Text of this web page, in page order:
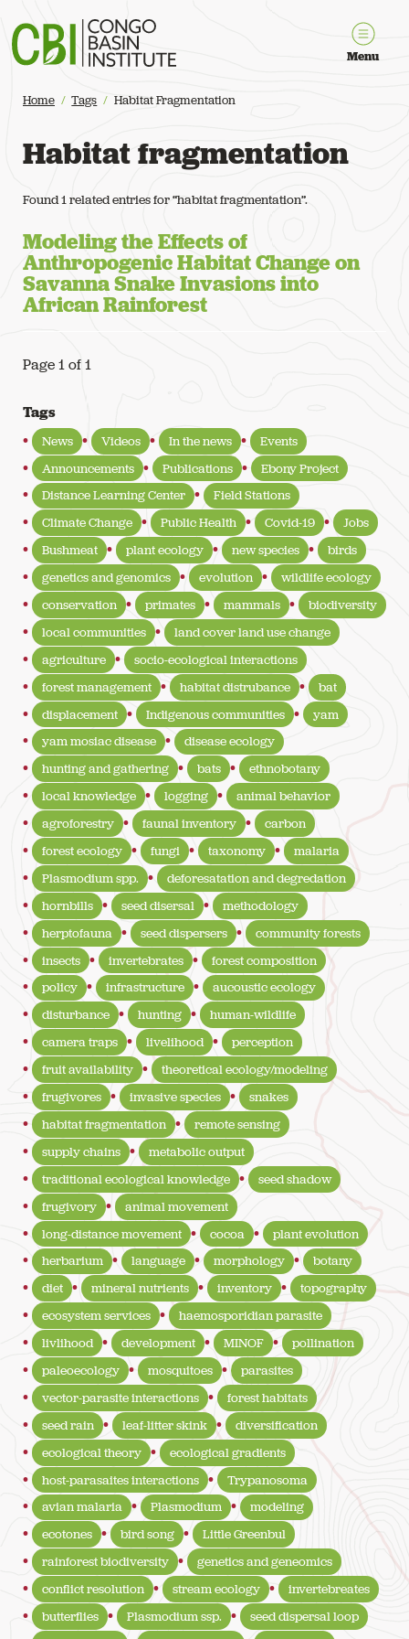
Congo Basin Institute
Menu
Home Tags Habitat Fragmentation
Habitat fragmentation
Found 1 related entries for “habitat fragmentation”.
Modeling the Effects of
Anthropogenic Habitat Change on
Savanna Snake Invasions into
African Rainforest
Page 1 of 1
Tags
News Videos In the news
Events
Announcements
Publications
Ebony Project
Distance Learning Center
Field Stations
Climate Change
Public Health Covid-19
Jobs
Bushmeat
plant ecology new species
birds
genetics and genomics
evolution
wildlife ecology
conservation
primates mammals
biodiversity
local communities
land cover land use change
agriculture
socio-ecological interactions
forest management
habitat distrubance
bat
displacement
Indigenous communities
yam
yam mosiac disease
disease ecology
hunting and gathering
bats
ethnobotany
local knowledge
logging
animal behavior
agroforestry
faunal inventory
carbon
forest ecology
fungi taxonomy
malaria
Plasmodium spp.
deforesatation and degredation
hornbills
seed disersal
methodology
herptofauna
seed dispersers
community forests
insects
invertebrates
forest composition
policy
infrastructure
aucoustic ecology
disturbance
hunting
human-wildlife
camera traps
livelihood
perception
fruit availability
theoretical ecology/modeling
frugivores
invasive species
snakes
habitat fragmentation
remote sensing
supply chains
metabolic output
traditional ecological knowledge
seed shadow
frugivory
animal movement
long-distance movement
cocoa
plant evolution
herbarium
language morphology
botany
diet
mineral nutrients inventory
topography
ecosystem services
haemosporidian parasite
livlihood
development MINOF
pollination
paleoecology
mosquitoes
parasites
vector-parasite interactions
forest habitats
seed rain
leaf-litter skink
diversification
ecological theory
ecological gradients
host-parasaites interactions
Trypanosoma
avian malaria
Plasmodium
modeling
ecotones
bird song
Little Greenbul
rainforest biodiversity
genetics and geneomics
conflict resolution
stream ecology
invertebreates
butterflies
Plasmodium ssp.
seed dispersal loop